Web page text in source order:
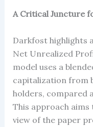
A Critical Juncture
Darkfost highlights
Net Unrealized
model uses a
capitalization from
holders, compared
This approach
view of the paper